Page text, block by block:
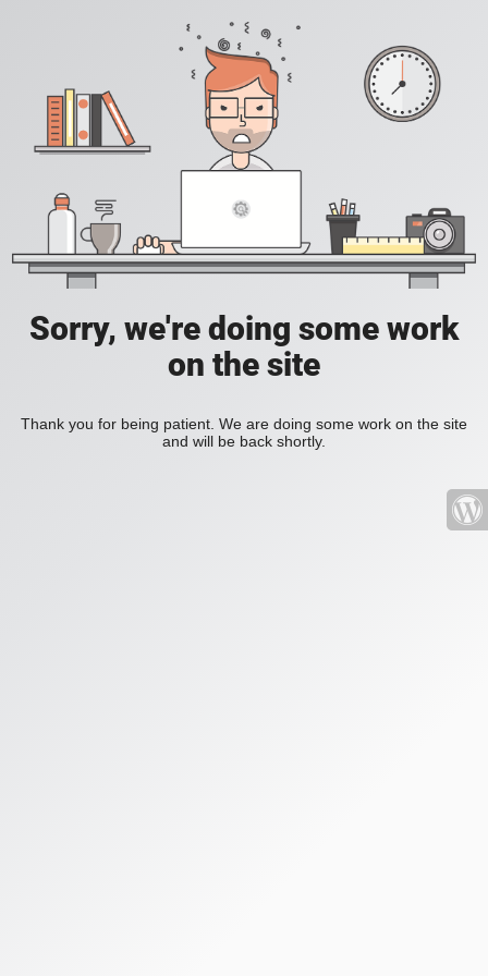
Sorry, we're doing some work
on the site
Thank you for being patient. We are doing some work on the site
and will be back shortly.